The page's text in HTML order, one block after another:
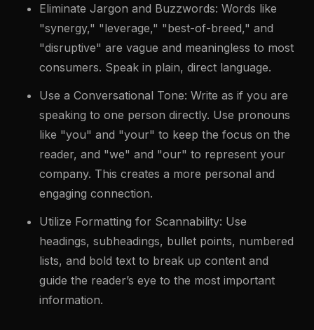
Eliminate Jargon and Buzzwords: Words like
"synergy," "leverage," "best-of-breed," and
"disruptive" are vague and meaningless to most
consumers. Speak in plain, direct language.
Use a Conversational Tone: Write as if you are
speaking to one person directly. Use pronouns
like "you" and "your" to keep the focus on the
reader, and "we" and "our" to represent your
company. This creates a more personal and
engaging connection.
Utilize Formatting for Scannability: Use
headings, subheadings, bullet points, numbered
lists, and bold text to break up content and
guide the reader’s eye to the most important
information.